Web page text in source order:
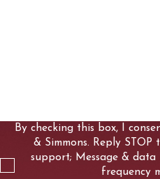
By checking this box, I
& Simmons. Reply
support; Message & data
frequency